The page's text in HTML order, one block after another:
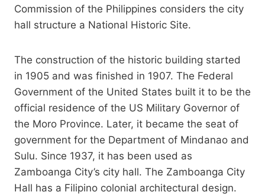
Commission of the Philippines considers the city
hall structure a National Historic Site.
The construction of the historic building started
in 1905 and was finished in 1907. The Federal
Government of the United States built it to be the
official residence of the US Military Governor of
the Moro Province. Later, it became the seat of
government for the Department of Mindanao and
Sulu. Since 1937, it has been used as
Zamboanga City’s city hall. The Zamboanga City
Hall has a Filipino colonial architectural design.